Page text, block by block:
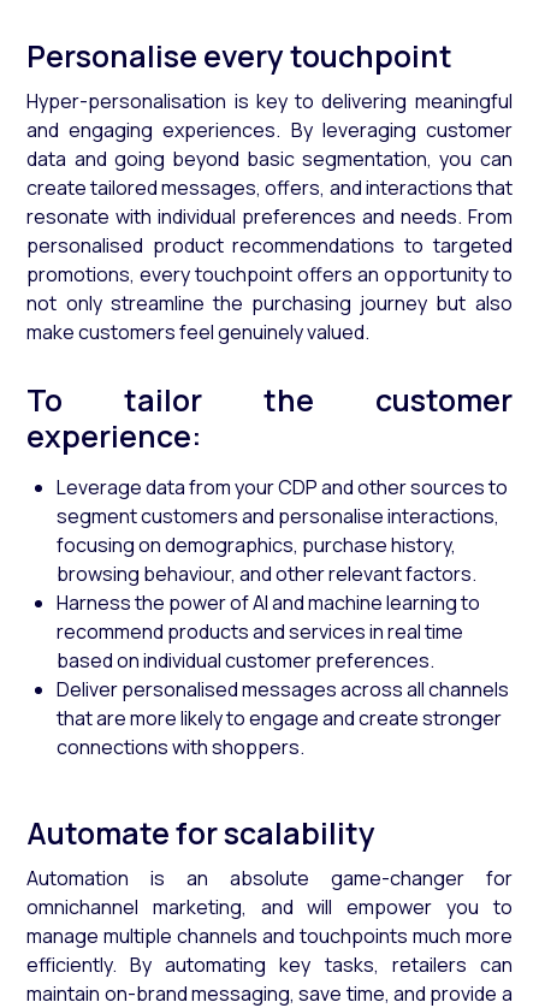
Personalise every touchpoint
Hyper-personalisation is key to delivering meaningful
and engaging experiences. By leveraging customer
data and going beyond basic segmentation, you can
create tailored messages, offers, and interactions that
resonate with individual preferences and needs. From
personalised product recommendations to targeted
promotions, every touchpoint offers an opportunity to
not only streamline the purchasing journey but also
make customers feel genuinely valued.
To tailor the customer
experience:
Leverage data from your CDP and other sources to
segment customers and personalise interactions,
focusing on demographics, purchase history,
browsing behaviour, and other relevant factors.
Harness the power of AI and machine learning to
recommend products and services in real time
based on individual customer preferences.
Deliver personalised messages across all channels
that are more likely to engage and create stronger
connections with shoppers.
Automate for scalability
Automation is an absolute game-changer for
omnichannel marketing, and will empower you to
manage multiple channels and touchpoints much more
efficiently. By automating key tasks, retailers can
maintain on-brand messaging, save time, and provide a